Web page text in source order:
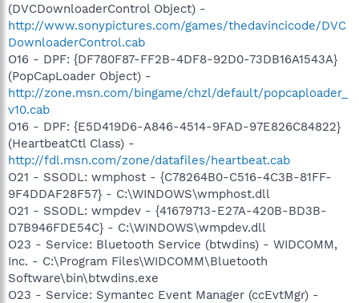
(DVCDownloaderControl Object) -
http://www.sonypictures.com/games/thedavincicode/DVC
DownloaderControl.cab
O16 - DPF: {DF780F87-FF2B-4DF8-92D0-73DB16A1543A}
(PopCapLoader Object) -
http://zone.msn.com/bingame/chzl/default/popcaploader_
v10.cab
O16 - DPF: {E5D419D6-A846-4514-9FAD-97E826C84822}
(HeartbeatCtl Class) -
http://fdl.msn.com/zone/datafiles/heartbeat.cab
O21 - SSODL: wmphost - {C78264B0-C516-4C3B-81FF-
9F4DDAF28F57} - C:\WINDOWS\wmphost.dll
O21 - SSODL: wmpdev - {41679713-E27A-420B-BD3B-
D7B946FDE54C} - C:\WINDOWS\wmpdev.dll
O23 - Service: Bluetooth Service (btwdins) - WIDCOMM,
Inc. - C:\Program Files\WIDCOMM\Bluetooth
Software\bin\btwdins.exe
O23 - Service: Symantec Event Manager (ccEvtMgr) -